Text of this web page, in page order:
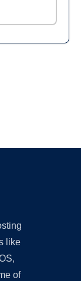
like
of